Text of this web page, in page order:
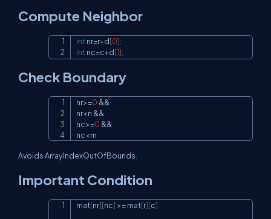
Compute Neighbor
int nr=r+d[0];
int nc=c+d[1];
Check Boundary
nr>=0 &&
nr<n &&
nc>=0 &&
nc<m
AvoidsArrayIndexOutOfBounds
Important Condition
mat[nr][nc] >= mat[r][c]